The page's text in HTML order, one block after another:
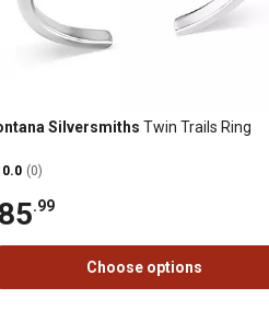
Silversmiths Twin Trails Ring
0.0 (0)
.99
Choose options